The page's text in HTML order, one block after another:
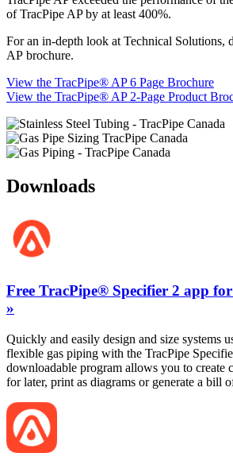
of TracPipe AP by at least 400%.
For an in-depth look at Technical Solutions,
AP brochure.
View the TracPipe® AP 6 Page Brochure
View the TracPipe® AP 2-Page Product
Downloads
Free TracPipe® Specifier 2 app
»
Quickly and easily design and size systems
flexible gas piping with the TracPipe
downloadable program allows you to create
for later, print as diagrams or generate a bill